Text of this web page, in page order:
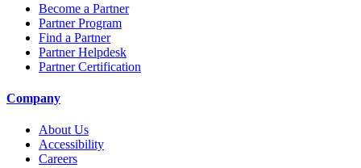
Become a Partner
Partner Program
Find a Partner
Partner Helpdesk
Partner Certification
Company
About Us
Accessibility
Careers